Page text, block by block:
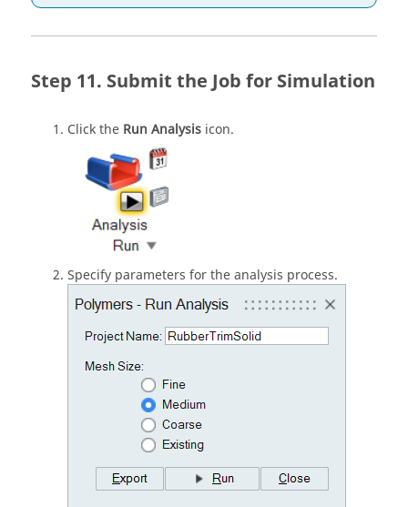
Submit the Job for Simulation
Click the Run Analysis icon.
Specify parameters for the analysis process.